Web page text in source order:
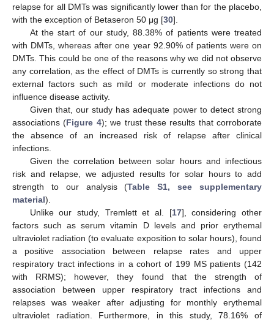
relapse for all DMTs was significantly lower than for the placebo,
with the exception of Betaseron 50 μg [30].
At the start of our study, 88.38% of patients were treated
with DMTs, whereas after one year 92.90% of patients were on
DMTs. This could be one of the reasons why we did not observe
any correlation, as the effect of DMTs is currently so strong that
external factors such as mild or moderate infections do not
influence disease activity.
Given that, our study has adequate power to detect strong
associations (Figure 4); we trust these results that corroborate
the absence of an increased risk of relapse after clinical
infections.
Given the correlation between solar hours and infectious
risk and relapse, we adjusted results for solar hours to add
strength to our analysis (Table S1, see supplementary
material).
Unlike our study, Tremlett et al. [17], considering other
factors such as serum vitamin D levels and prior erythemal
ultraviolet radiation (to evaluate exposition to solar hours), found
a positive association between relapse rates and upper
respiratory tract infections in a cohort of 199 MS patients (142
with RRMS); however, they found that the strength of
association between upper respiratory tract infections and
relapses was weaker after adjusting for monthly erythemal
ultraviolet radiation. Furthermore, in this study, 78.16% of